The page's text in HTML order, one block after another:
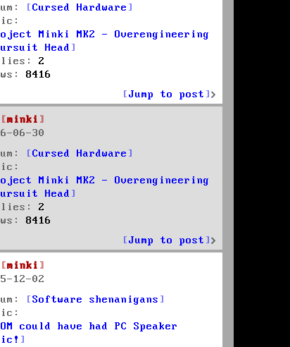
Cursed Hardware
Minki MK2 - Overengineering
Head
2
8416
Jump to post
minki
06-30
Cursed Hardware
Minki MK2 - Overengineering
Head
2
8416
Jump to post
minki
12-02
Software shenanigans
could have had PC Speaker